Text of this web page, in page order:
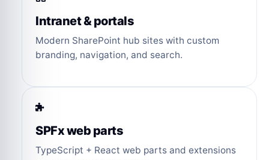
Intranet & portals
Modern SharePoint hub sites with custom
branding, navigation, and search.
SPFx web parts
TypeScript + React web parts and extensions